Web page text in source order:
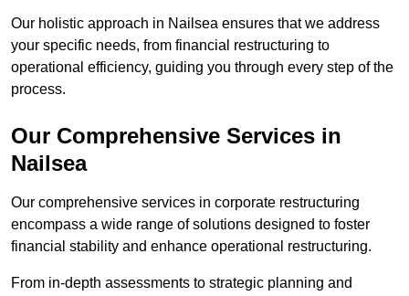
Our holistic approach in Nailsea ensures that we address
your specific needs, from financial restructuring to
operational efficiency, guiding you through every step of the
process.
Our Comprehensive Services in
Nailsea
Our comprehensive services in corporate restructuring
encompass a wide range of solutions designed to foster
financial stability and enhance operational restructuring.
From in-depth assessments to strategic planning and